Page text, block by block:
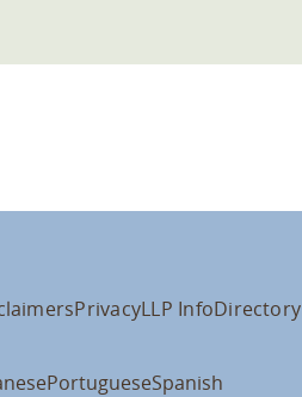
PrivacyLLP InfoDirectory
PortugueseSpanish